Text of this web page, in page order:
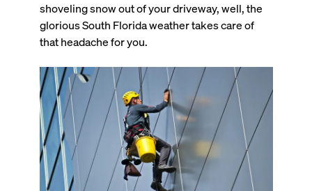
shoveling snow out of your driveway, well, the
glorious South Florida weather takes care of
that headache for you.